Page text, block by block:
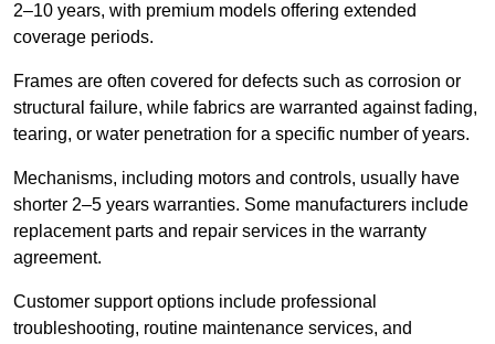
2–10 years, with premium models offering extended
coverage periods.
Frames are often covered for defects such as corrosion or
structural failure, while fabrics are warranted against fading,
tearing, or water penetration for a specific number of years.
Mechanisms, including motors and controls, usually have
shorter 2–5 years warranties. Some manufacturers include
replacement parts and repair services in the warranty
agreement.
Customer support options include professional
troubleshooting, routine maintenance services, and